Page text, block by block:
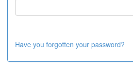
Have you forgotten your password?